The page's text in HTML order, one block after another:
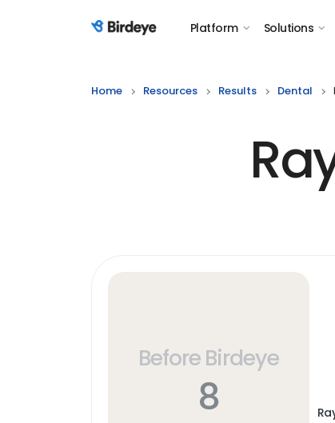
Birdeye Logo Platform Solutions
Home Resources Results Dental
Before Birdeye
8